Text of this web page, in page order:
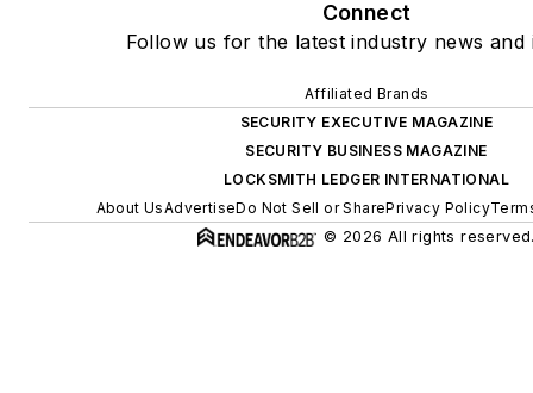
Connect
Follow us for the latest industry news and
Affiliated Brands
SECURITY EXECUTIVE MAGAZINE
SECURITY BUSINESS MAGAZINE
LOCKSMITH LEDGER INTERNATIONAL
About UsAdvertiseDo Not Sell or SharePrivacy Policy
© 2026 All rights